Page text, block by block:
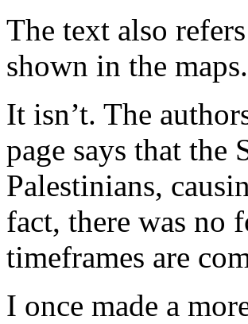
The text also
shown in the maps.
It isn’t. The
page says that the
Palestinians,
fact, there was no
timeframes are
I once made a